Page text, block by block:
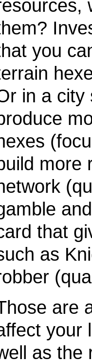
you
in a city
more
that
as
are
your
as the